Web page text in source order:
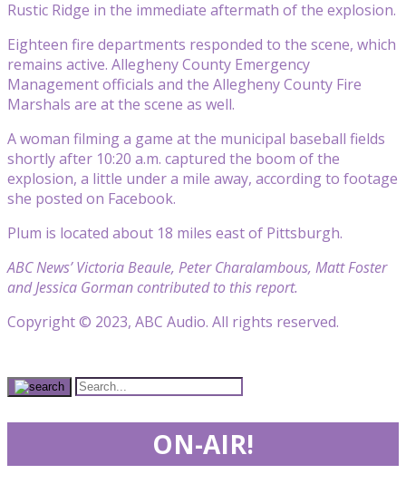
Rustic Ridge in the immediate aftermath of the explosion.
Eighteen fire departments responded to the scene, which
remains active. Allegheny County Emergency
Management officials and the Allegheny County Fire
Marshals are at the scene as well.
A woman filming a game at the municipal baseball fields
shortly after 10:20 a.m. captured the boom of the
explosion, a little under a mile away, according to footage
she posted on Facebook.
Plum is located about 18 miles east of Pittsburgh.
ABC News’ Victoria Beaule, Peter Charalambous, Matt Foster
and Jessica Gorman contributed to this report.
Copyright © 2023, ABC Audio. All rights reserved.
ON-AIR!